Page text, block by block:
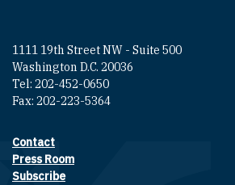
1111 19th Street NW - Suite 500
Washington D.C. 20036
Tel: 202-452-0650
Fax: 202-223-5364
Footer contact links
Contact
Press Room
Subscribe